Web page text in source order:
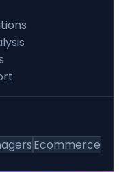
Ecommerce